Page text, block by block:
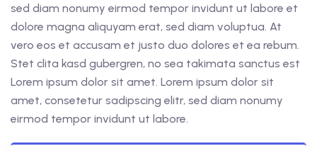
sed diam nonumy eirmod tempor invidunt ut labore et
dolore magna aliquyam erat, sed diam voluptua. At
vero eos et accusam et justo duo dolores et ea rebum.
Stet clita kasd gubergren, no sea takimata sanctus est
Lorem ipsum dolor sit amet. Lorem ipsum dolor sit
amet, consetetur sadipscing elitr, sed diam nonumy
eirmod tempor invidunt ut labore.